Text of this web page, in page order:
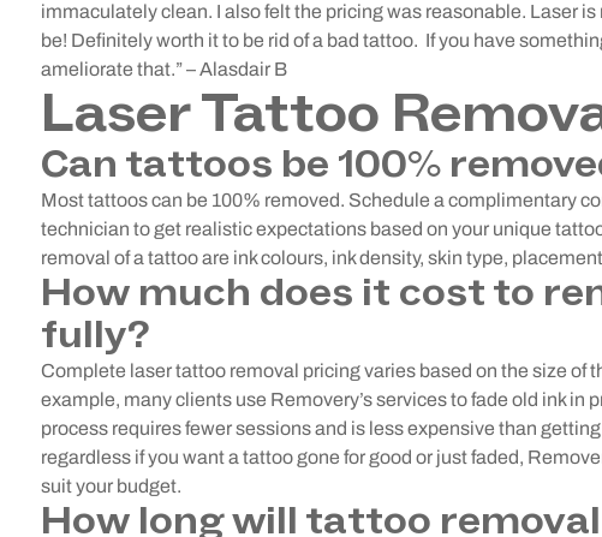
immaculately clean. I also felt the pricing was reasonable. Laser
be! Definitely worth it to be rid of a bad tattoo. If you have
ameliorate that.” – Alasdair B
Laser Tattoo
Can tattoos be 100%
Most tattoos can be 100% removed. Schedule a complimentary
technician to get realistic expectations based on your unique
removal of a tattoo are ink colours, ink density, skin type,
How much does it cost to
fully?
Complete laser tattoo removal pricing varies based on the size of
example, many clients use Removery’s services to fade old ink in
process requires fewer sessions and is less expensive than
regardless if you want a tattoo gone for good or just faded,
suit your budget.
How long will tattoo